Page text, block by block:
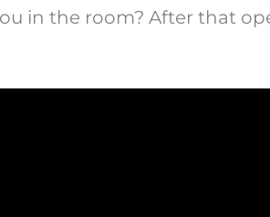
in the room? After that